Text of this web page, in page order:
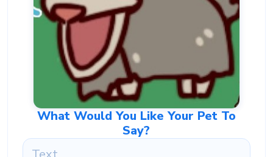
What Would You Like Your Pet To
Say?